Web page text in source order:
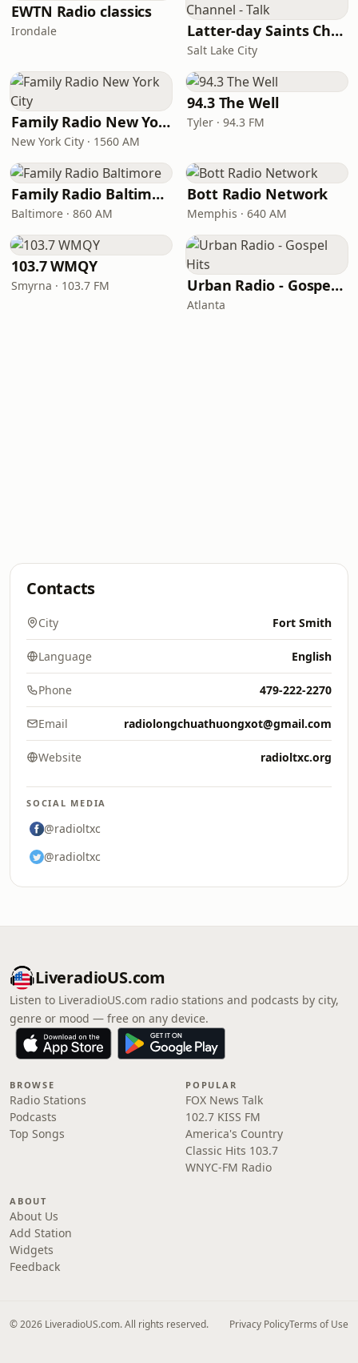
EWTN Radio classics
Irondale Latter-day Saints Channel - Talk
Salt Lake City
Family Radio New York City
New York City · 1560 AM
94.3 The Well
Tyler · 94.3 FM
Family Radio Baltimore
Baltimore · 860 AM
Bott Radio Network
Memphis · 640 AM
103.7 WMQY
Smyrna · 103.7 FM Urban Radio - Gospel Hits
Atlanta
Contacts
City Fort Smith
Language English
Phone 479-222-2270
Email radiolongchuathuongxot@gmail.com
Website radioltxc.org
SOCIAL MEDIA
@radioltxc
@radioltxc
LiveradioUS.com
Listen to LiveradioUS.com radio stations and podcasts by city,
genre or mood — free on any device.
BROWSE
Radio Stations
Podcasts
Top Songs
POPULAR
FOX News Talk
102.7 KISS FM
America's Country
Classic Hits 103.7
WNYC-FM Radio
ABOUT
About Us
Add Station
Widgets
Feedback
© 2026 LiveradioUS.com. All rights reserved. Privacy PolicyTerms of Use